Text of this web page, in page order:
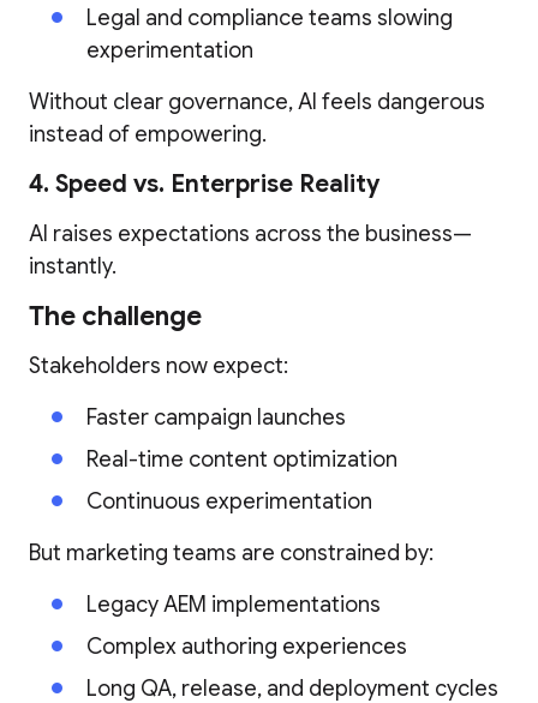
Legal and compliance teams slowing
experimentation
Without clear governance, AI feels dangerous
instead of empowering.
4. Speed vs. Enterprise Reality
AI raises expectations across the business—
instantly.
The challenge
Stakeholders now expect:
Faster campaign launches
Real-time content optimization
Continuous experimentation
But marketing teams are constrained by:
Legacy AEM implementations
Complex authoring experiences
Long QA, release, and deployment cycles